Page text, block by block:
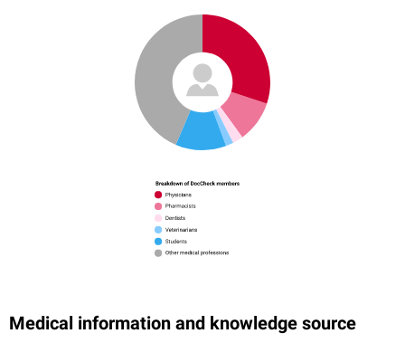
Medical information and knowledge source